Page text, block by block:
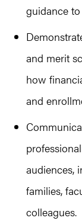
guidance
and merit
how
and
audiences,
families,
colleagues.